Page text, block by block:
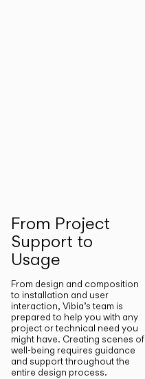
From Project
Support to
Usage
From design and composition
to installation and user
interaction, Vibia’s team is
prepared to help you with any
project or technical need you
might have. Creating scenes of
well-being requires guidance
and support throughout the
entire design process.